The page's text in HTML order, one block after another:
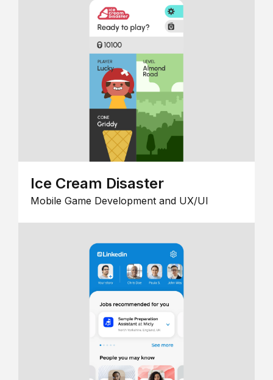
Ice Cream Disaster
Mobile Game Development and UX/UI